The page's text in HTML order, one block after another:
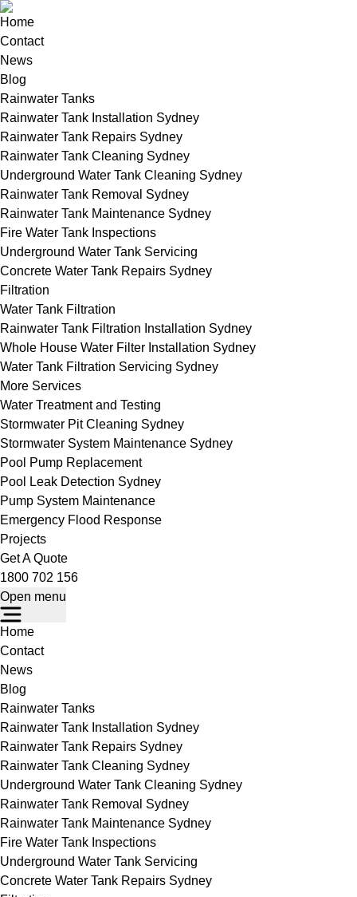
Home
Contact
News
Blog
Rainwater Tanks
Rainwater Tank Installation Sydney
Rainwater Tank Repairs Sydney
Rainwater Tank Cleaning Sydney
Underground Water Tank Cleaning Sydney
Rainwater Tank Removal Sydney
Rainwater Tank Maintenance Sydney
Fire Water Tank Inspections
Underground Water Tank Servicing
Concrete Water Tank Repairs Sydney
Filtration
Water Tank Filtration
Rainwater Tank Filtration Installation Sydney
Whole House Water Filter Installation Sydney
Water Tank Filtration Servicing Sydney
More Services
Water Treatment and Testing
Stormwater Pit Cleaning Sydney
Stormwater System Maintenance Sydney
Pool Pump Replacement
Pool Leak Detection Sydney
Pump System Maintenance
Emergency Flood Response
Projects
Get A Quote
1800 702 156
Open menu
Home
Contact
News
Blog
Rainwater Tanks
Rainwater Tank Installation Sydney
Rainwater Tank Repairs Sydney
Rainwater Tank Cleaning Sydney
Underground Water Tank Cleaning Sydney
Rainwater Tank Removal Sydney
Rainwater Tank Maintenance Sydney
Fire Water Tank Inspections
Underground Water Tank Servicing
Concrete Water Tank Repairs Sydney